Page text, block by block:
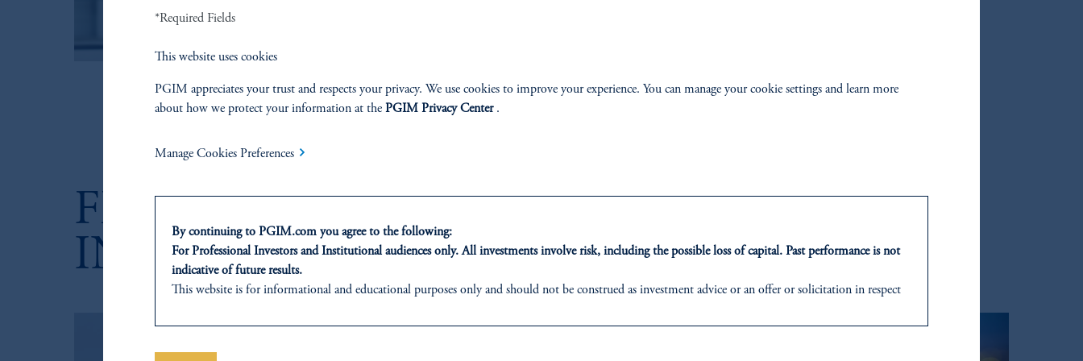
CEO and Managing Partner, MCP
FEATURED CREDIT SECONDARIES
INSIGHTS
*Required Fields
This website uses cookies
PGIM appreciates your trust and respects your privacy. We use cookies to improve your experience. You can manage your cookie settings and learn more
about how we protect your information at the PGIM Privacy Center.
Manage Cookies Preferences
By continuing to PGIM.com you agree to the following:
For Professional Investors and Institutional audiences only. All investments involve risk, including the possible loss of capital. Past performance is not
indicative of future results.
This website is for informational and educational purposes only and should not be construed as investment advice or an offer or solicitation in respect
domicile or residence.